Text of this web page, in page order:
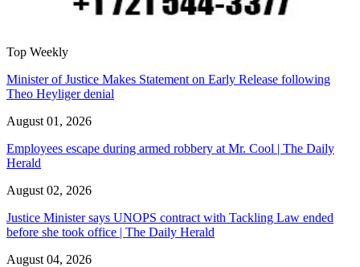
Top Weekly
Minister of Justice Makes Statement on Early Release following
Theo Heyliger denial
August 01, 2026
Employees escape during armed robbery at Mr. Cool | The Daily
Herald
August 02, 2026
Justice Minister says UNOPS contract with Tackling Law ended
before she took office | The Daily Herald
August 04, 2026